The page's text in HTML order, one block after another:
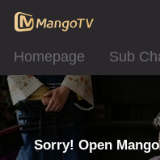
Homepage Sub
Sorry! Open